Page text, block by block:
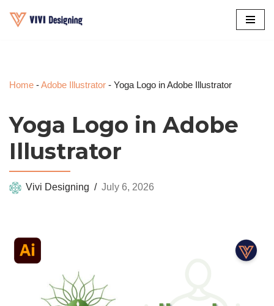
Home -Adobe Illustrator - Yoga Logo in Adobe Illustrator
Yoga Logo in Adobe
Illustrator
Vivi Designing July 6, 2026